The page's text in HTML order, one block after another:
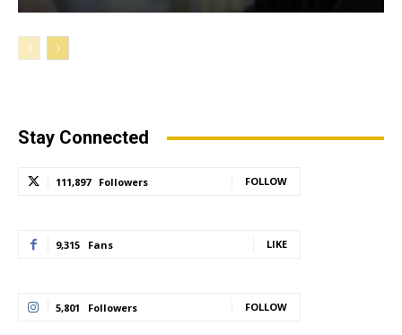
Stay Connected
111,897 Followers FOLLOW
9,315 Fans LIKE
5,801 Followers FOLLOW